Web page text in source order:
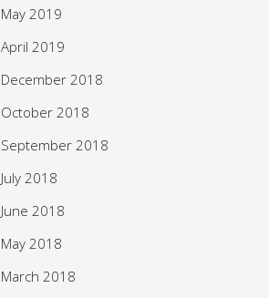
May 2019
April 2019
December 2018
October 2018
September 2018
July 2018
June 2018
May 2018
March 2018